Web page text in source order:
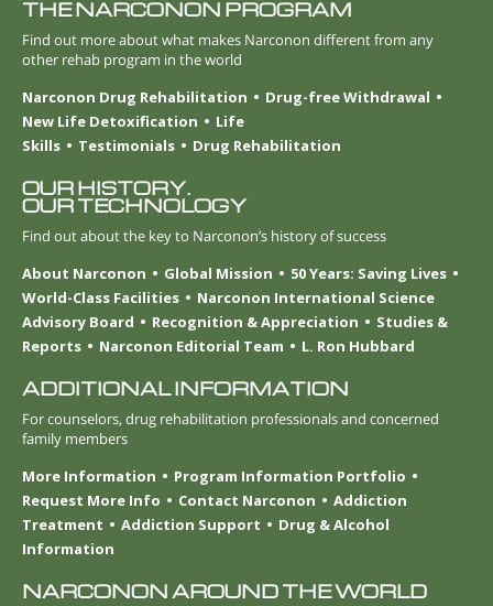
THE NARCONON PROGRAM
Find out more about what makes Narconon different from any
other rehab program in the world
Narconon Drug Rehabilitation
Drug-free Withdrawal
New Life Detoxification
Life
Skills
Testimonials Drug Rehabilitation
OUR HISTORY.
OUR TECHNOLOGY
Find out about the key to Narconon’s history of success
About Narconon
Global Mission
50 Years: Saving Lives
World-Class Facilities
Narconon International Science
Advisory Board
Recognition & Appreciation
Studies &
Reports
Narconon Editorial Team L. Ron Hubbard
ADDITIONAL INFORMATION
For counselors, drug rehabilitation professionals and concerned
family members
More Information
Program Information Portfolio
Request More Info
Contact Narconon
Addiction
Treatment
Addiction Support
Drug & Alcohol
Information
NARCONON AROUND THE WORLD